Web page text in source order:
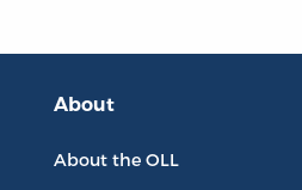
About
About the OLL